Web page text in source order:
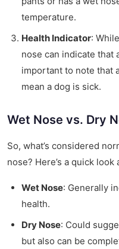
temperature.
Health Indicator:
nose can indicate that
important to note that
mean a dog is sick.
Wet Nose vs. Dry
So, what’s considered
nose? Here’s a quick
Wet Nose: Generally
health.
Dry Nose: Could
but also can be